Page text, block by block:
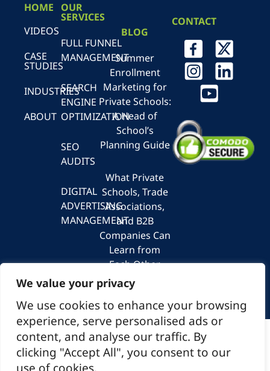
We value your privacy
We use cookies to enhance your browsing
experience, serve personalised ads or
content, and analyse our traffic. By
clicking "Accept All", you consent to our
HOME
VIDEOS
CASE
STUDIES
INDUSTRIES
ABOUT
OUR
SERVICES
FULL FUNNEL
MANAGEMENT
SEARCH
ENGINE
OPTIMIZATION
SEO
AUDITS
DIGITAL
ADVERTISING
MANAGEMENT
BLOG
Summer
Enrollment
Marketing for
Private Schools:
A Head of
School’s
Planning Guide
What Private
Schools, Trade
Associations,
and B2B
Companies Can
Learn from
Each Other
About
Marketing
CONTACT
© 2026 Spiral Marketing
1550 Wilson Blvd Suite 700, Arlington, VA 22209